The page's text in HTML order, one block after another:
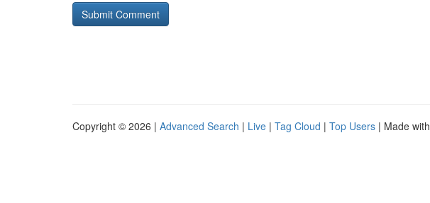
Copyright © 2026 | Advanced Search | Live | Tag Cloud | Top Users | Made with